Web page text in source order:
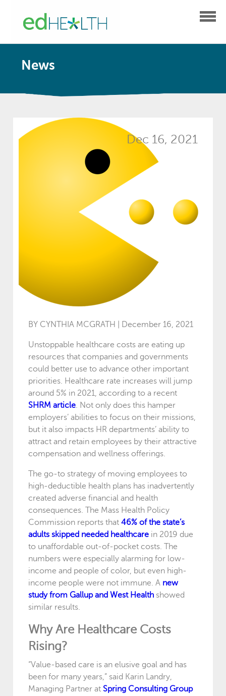
News
Dec 16, 2021
BY CYNTHIA MCGRATH | December 16, 2021
Unstoppable healthcare costs are eating up
resources that companies and governments
could better use to advance other important
priorities. Healthcare rate increases will jump
around 5% in 2021, according to a recent
SHRM article. Not only does this hamper
employers’ abilities to focus on their missions,
but it also impacts HR departments’ ability to
attract and retain employees by their attractive
compensation and wellness offerings.
The go-to strategy of moving employees to
high-deductible health plans has inadvertently
created adverse financial and health
consequences. The Mass Health Policy
Commission reports that 46% of the state’s
adults skipped needed healthcarein 2019 due
to unaffordable out-of-pocket costs. The
numbers were especially alarming for low-
income and people of color, but even high-
income people were not immune. A new
study from Gallup and West Healthshowed
similar results.
Why Are Healthcare Costs
Rising?
“Value-based care is an elusive goal and has
been for many years,” said Karin Landry,
Managing Partner at Spring Consulting Group